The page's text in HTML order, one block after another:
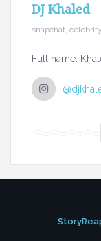
DJ Khaled
snapchat, celebrity
Full name: